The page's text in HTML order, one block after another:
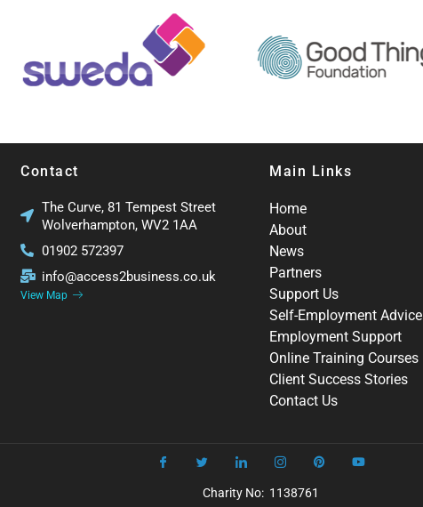
Contact
The Curve, 81 Tempest Street
Wolverhampton, WV2 1AA
01902 572397
info@access2business.co.uk
View Map
Main Links
Home
About
News
Partners
Support Us
Self-Employment Advice
Employment Support
Online Training Courses
Client Success Stories
Contact Us
Charity No: 1138761